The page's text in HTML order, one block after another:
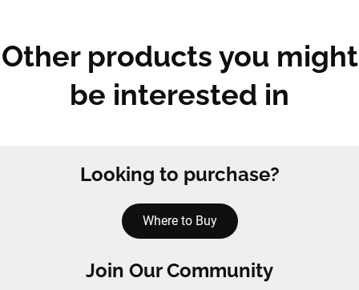
Other products you might
be interested in
Looking to purchase?
Where to Buy
Join Our Community